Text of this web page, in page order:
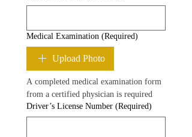
Medical Examination (Required)
Upload Photo
A completed medical examination form
from a certified physician is required
Driver’s License Number (Required)